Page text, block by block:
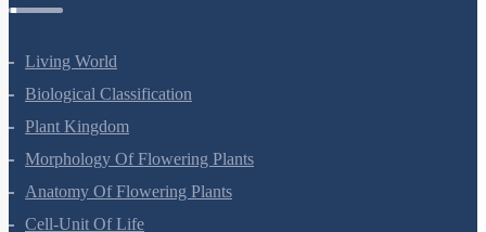
Living World
Biological Classification
Plant Kingdom
Morphology Of Flowering Plants
Anatomy Of Flowering Plants